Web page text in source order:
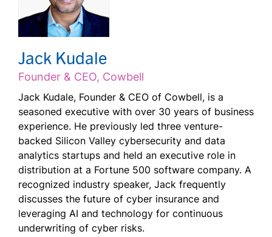
Jack Kudale
Founder & CEO, Cowbell
Jack Kudale, Founder & CEO of Cowbell, is a
seasoned executive with over 30 years of business
experience. He previously led three venture-
backed Silicon Valley cybersecurity and data
analytics startups and held an executive role in
distribution at a Fortune 500 software company. A
recognized industry speaker, Jack frequently
discusses the future of cyber insurance and
leveraging AI and technology for continuous
underwriting of cyber risks.